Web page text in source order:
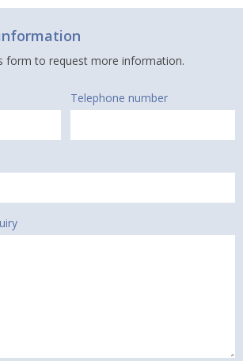
form to request more information.
Telephone number